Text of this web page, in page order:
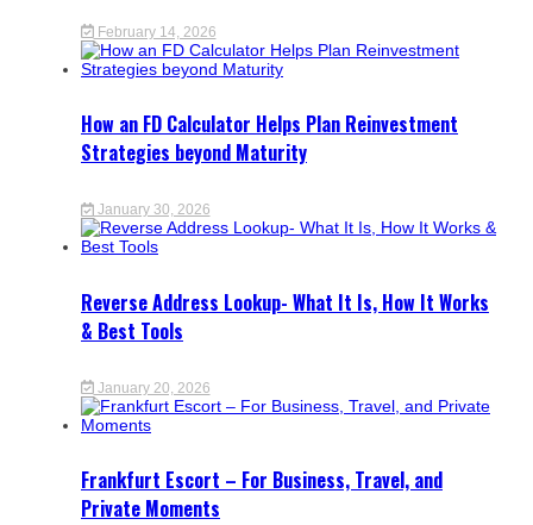
February 14, 2026
How an FD Calculator Helps Plan Reinvestment
Strategies beyond Maturity
January 30, 2026
Reverse Address Lookup- What It Is, How It Works
& Best Tools
January 20, 2026
Frankfurt Escort – For Business, Travel, and
Private Moments